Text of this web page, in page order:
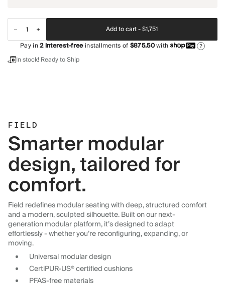
Add to cart -$1,751
Pay in2interest-freeinstallments of$875.50with ?
In stock! Ready to Ship
FIELD
Smarter modular
design, tailored for
comfort.
Field redefines modular seating with deep, structured comfort
and a modern, sculpted silhouette. Built on our next-
generation modular platform, it’s designed to adapt
effortlessly - whether you’re reconfiguring, expanding, or
moving.
Universal modular design
CertiPUR-US® certified cushions
PFAS-free materials